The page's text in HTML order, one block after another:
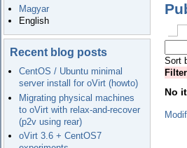
Magyar
English
Recent blog posts
CentOS / Ubuntu minimal
server install for oVirt (howto)
Migrating physical machines
to oVirt with relax-and-recover
(p2v using rear)
oVirt 3.6 + CentOS7
Sort
No